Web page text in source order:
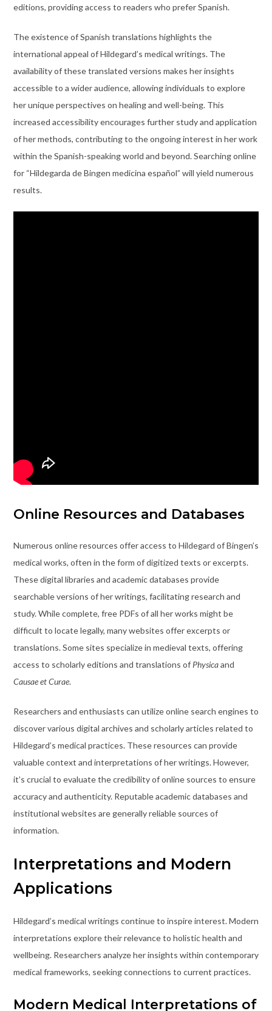
editions, providing access to readers who prefer Spanish.
The existence of Spanish translations highlights the
international appeal of Hildegard’s medical writings. The
availability of these translated versions makes her insights
accessible to a wider audience, allowing individuals to explore
her unique perspectives on healing and well-being. This
increased accessibility encourages further study and application
of her methods, contributing to the ongoing interest in her work
within the Spanish-speaking world and beyond. Searching online
for “Hildegarda de Bingen medicina español” will yield numerous
results.
Online Resources and Databases
Numerous online resources offer access to Hildegard of Bingen’s
medical works, often in the form of digitized texts or excerpts.
These digital libraries and academic databases provide
searchable versions of her writings, facilitating research and
study. While complete, free PDFs of all her works might be
difficult to locate legally, many websites offer excerpts or
translations. Some sites specialize in medieval texts, offering
access to scholarly editions and translations of Physicaand
Causae et Curae.
Researchers and enthusiasts can utilize online search engines to
discover various digital archives and scholarly articles related to
Hildegard’s medical practices. These resources can provide
valuable context and interpretations of her writings. However,
it’s crucial to evaluate the credibility of online sources to ensure
accuracy and authenticity. Reputable academic databases and
institutional websites are generally reliable sources of
information.
Interpretations and Modern
Applications
Hildegard’s medical writings continue to inspire interest. Modern
interpretations explore their relevance to holistic health and
wellbeing. Researchers analyze her insights within contemporary
medical frameworks, seeking connections to current practices.
Modern Medical Interpretations of